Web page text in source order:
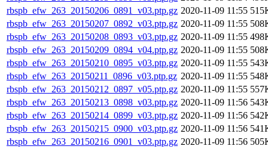
rbspb_efw_263_20150206_0891_v03.ptp.gz 2020-11-09 11:55
rbspb_efw_263_20150207_0892_v03.ptp.gz 2020-11-09 11:55
rbspb_efw_263_20150208_0893_v03.ptp.gz 2020-11-09 11:55
rbspb_efw_263_20150209_0894_v04.ptp.gz 2020-11-09 11:55
rbspb_efw_263_20150210_0895_v03.ptp.gz 2020-11-09 11:55
rbspb_efw_263_20150211_0896_v03.ptp.gz 2020-11-09 11:55
rbspb_efw_263_20150212_0897_v05.ptp.gz 2020-11-09 11:55
rbspb_efw_263_20150213_0898_v03.ptp.gz 2020-11-09 11:56
rbspb_efw_263_20150214_0899_v03.ptp.gz 2020-11-09 11:56
rbspb_efw_263_20150215_0900_v03.ptp.gz 2020-11-09 11:56
rbspb_efw_263_20150216_0901_v03.ptp.gz 2020-11-09 11:56